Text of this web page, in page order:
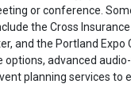
or conference.
the Cross
and the Portland Expo
advanced
planning services to